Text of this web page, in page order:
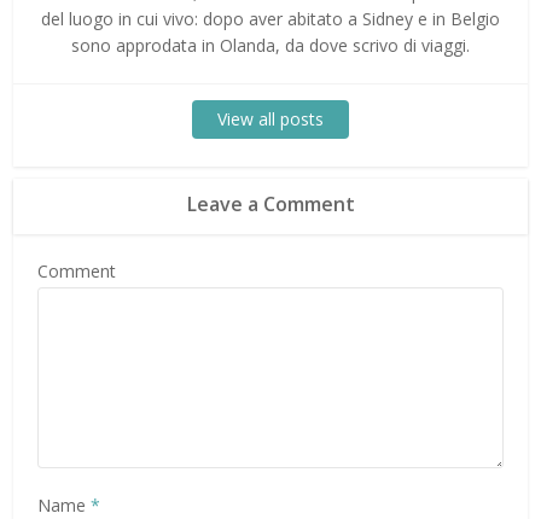
del luogo in cui vivo: dopo aver abitato a Sidney e in Belgio
sono approdata in Olanda, da dove scrivo di viaggi.
View all posts
Leave a Comment
Comment
Name*